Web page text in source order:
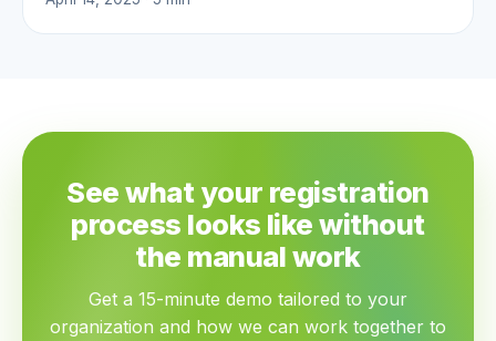
See what your registration
process looks like without
the manual work
Get a 15-minute demo tailored to your
organization and how we can work together to